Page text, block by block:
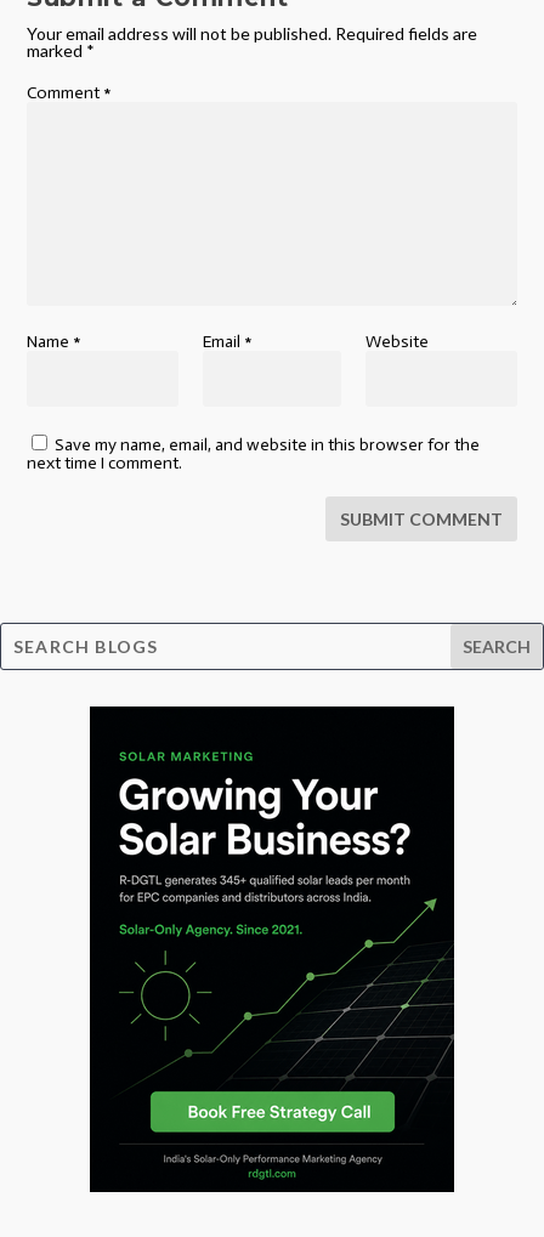
Your email address will not be published. Required fields are
marked *
Comment *
Name * Email * Website
Save my name, email, and website in this browser for the
next time I comment.
SUBMIT COMMENT